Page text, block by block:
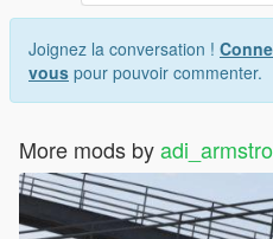
Joignez la conversation !
vous pour pouvoir commenter.
More mods by